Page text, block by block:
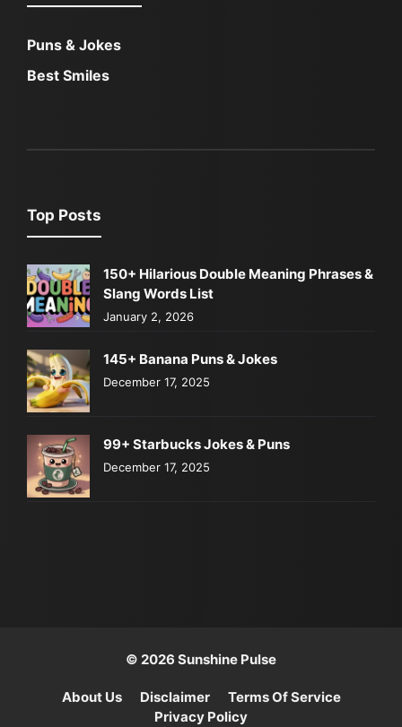
Puns & Jokes
Best Smiles
Top Posts
150+ Hilarious Double Meaning Phrases &
Slang Words List
January 2, 2026
145+ Banana Puns & Jokes
December 17, 2025
99+ Starbucks Jokes & Puns
December 17, 2025
© 2026 Sunshine Pulse
About Us Disclaimer
Terms Of Service
Privacy Policy